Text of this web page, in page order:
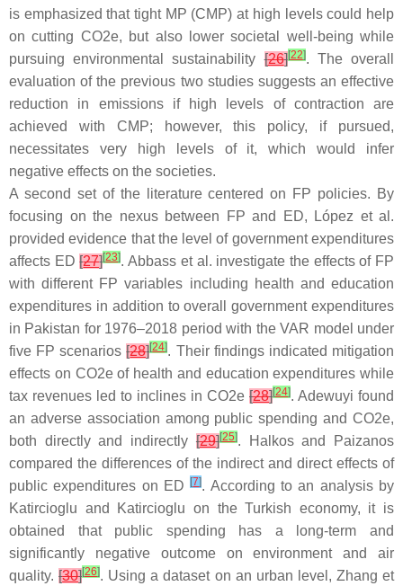
is emphasized that tight MP (CMP) at high levels could help
on cutting CO2e, but also lower societal well-being while
pursuing environmental sustainability[26][22]. The overall
evaluation of the previous two studies suggests an effective
reduction in emissions if high levels of contraction are
achieved with CMP; however, this policy, if pursued,
necessitates very high levels of it, which would infer
negative effects on the societies.
A second set of the literature centered on FP policies. By
focusing on the nexus between FP and ED, López et al.
provided evidence that the level of government expenditures
affects ED[27][23]. Abbass et al. investigate the effects of FP
with different FP variables including health and education
expenditures in addition to overall government expenditures
in Pakistan for 1976–2018 period with the VAR model under
five FP scenarios[28][24]. Their findings indicated mitigation
effects on CO2e of health and education expenditures while
tax revenues led to inclines in CO2e [28][24]. Adewuyi found
an adverse association among public spending and CO2e,
both directly and indirectly [29][25]. Halkos and Paizanos
compared the differences of the indirect and direct effects of
public expenditures on ED[7]. According to an analysis by
Katircioglu and Katircioglu on the Turkish economy, it is
obtained that public spending has a long-term and
significantly negative outcome on environment and air
quality.[30][26]. Using a dataset on an urban level, Zhang et